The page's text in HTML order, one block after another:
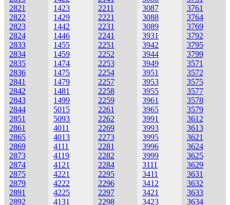
2821
2822
2823
2824
2833
2834
2835
2836
2841
2842
2843
2844
2851
2861
2865
2869
2873
2874
2875
2879
2891
2892
1423
1429
1442
1446
1455
1459
1474
1475
1479
1481
1499
5015
5093
4011
4013
4111
4119
4121
4221
4222
4225
4131
2211
2221
2231
2241
2251
2252
2253
2254
2257
2258
2259
2261
2262
2269
2273
2281
2282
2284
2295
2296
2297
2298
3087
3088
3089
3931
3942
3944
3949
3951
3953
3955
3961
3965
3991
3993
3995
3996
3999
3111
3411
3412
3421
3423
3761
3764
3769
3792
3795
3799
3571
3572
3575
3577
3578
3579
3612
3613
3621
3624
3625
3629
3631
3632
3633
3634